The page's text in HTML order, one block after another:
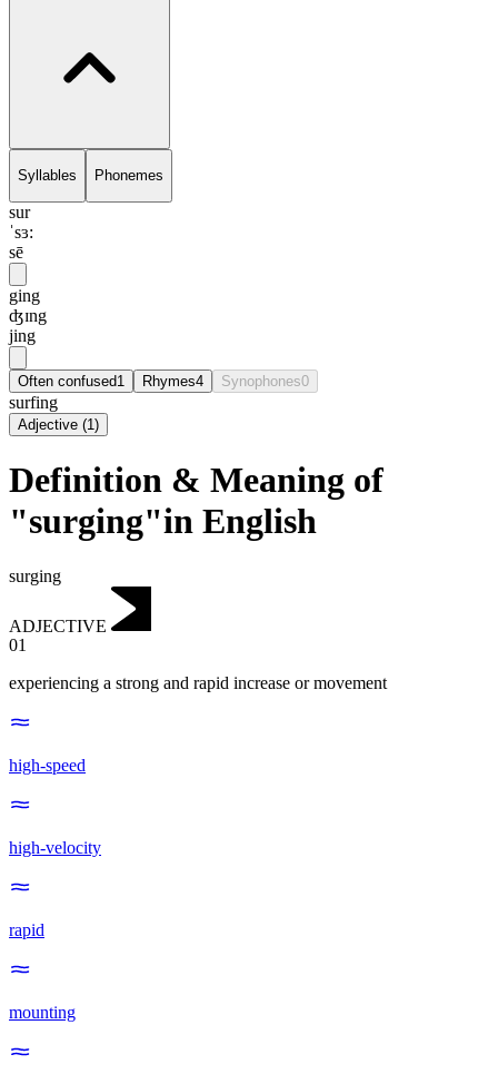
Syllables Phonemes
sur
ˈsɜ:
sē
ging
ʤɪng
jing
Often confused1 Rhymes4 Synophones0
surfing
Adjective (1)
Definition & Meaning of
"surging"in English
surging
ADJECTIVE
01
experiencing a strong and rapid increase or movement
high-speed
high-velocity
rapid
mounting